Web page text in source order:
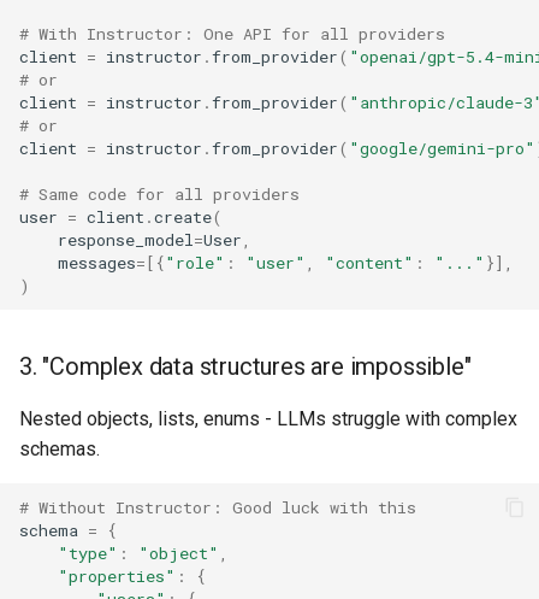
# With Instructor: One API for all providers
client = instructor .from_provider( "openai/gpt-5.4-
# or
client = instructor .from_provider( "anthropic/claude-
# or
client = instructor .from_provider( "google/gemini-pro"
# Same code for all providers
user = client .create(
response_model =User
messages=[{"role" : "user" "content" : "..." }],
)
3. "Complex data structures are impossible"
Nested objects, lists, enums - LLMs struggle with complex
schemas.
# Without Instructor: Good luck with this
schema =
{
"type" : "object"
"properties" :
{